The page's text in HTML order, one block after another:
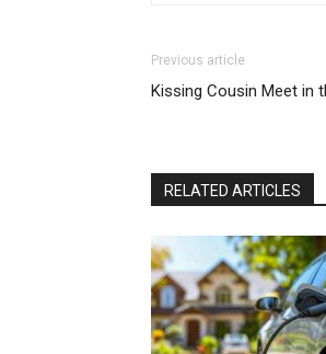
Previous article
Kissing Cousin Meet in
RELATED ARTICLES